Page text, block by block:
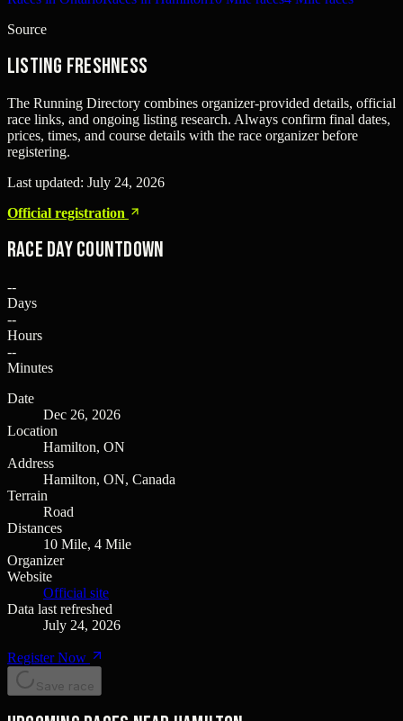
Source
Listing freshness
The Running Directory combines organizer-provided details, official
race links, and ongoing listing research. Always confirm final dates,
prices, times, and course details with the race organizer before
registering.
Last updated: July 24, 2026
Official registration
Race Day Countdown
--
Days
--
Hours
--
Minutes
Date
Dec 26, 2026
Location
Hamilton, ON
Address
Hamilton, ON, Canada
Terrain
Road
Distances
10 Mile, 4 Mile
Organizer
Website
Official site
Data last refreshed
July 24, 2026
Register Now
Save race